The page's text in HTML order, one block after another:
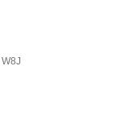
W8J